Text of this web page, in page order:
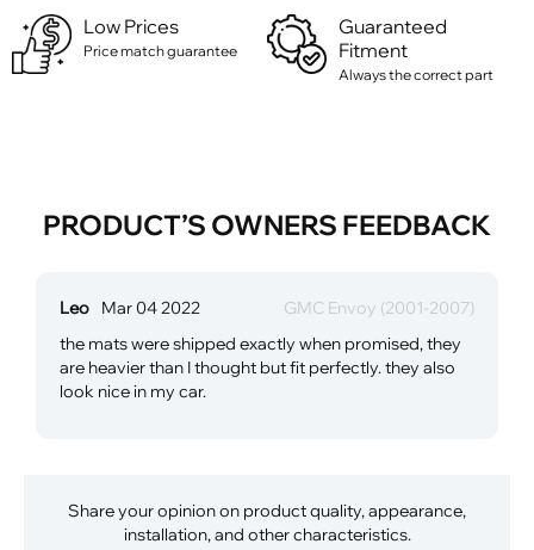
Low Prices
Price match guarantee
Guaranteed
Fitment
Always the correct part
PRODUCT’S OWNERS FEEDBACK
Leo Mar 04 2022
GMC Envoy (2001-2007)
the mats were shipped exactly when promised, they
are heavier than I thought but fit perfectly. they also
look nice in my car.
Share your opinion on product quality, appearance,
installation, and other characteristics.